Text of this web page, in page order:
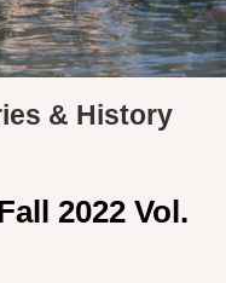
& History
2022 Vol.